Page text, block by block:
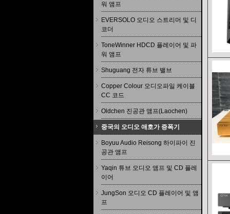
워 앰프
EVERSOLO 오디오 스트리머 및 디
코더
ToneWinner HDCD 플레이어 및 파
워 앰프
Shuguang 전자 튜브 밸브
Copper Colour 오디오파일 케이블
CC 코드
Oldchen 진공관 앰프(Laochen)
중국의 오디오 애호가 증폭기
Boyuu Audio Reisong 하이파이 진
공관 앰프
Yaqin 튜브 오디오 앰프 및 CD 플레
이어
JungSon 오디오 CD 플레이어 및 앰
프